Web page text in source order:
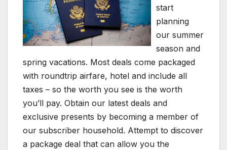
start
planning
our summer
season and
spring vacations. Most deals come packaged
with roundtrip airfare, hotel and include all
taxes – so the worth you see is the worth
you’ll pay. Obtain our latest deals and
exclusive presents by becoming a member of
our subscriber household. Attempt to discover
a package deal that can allow you the